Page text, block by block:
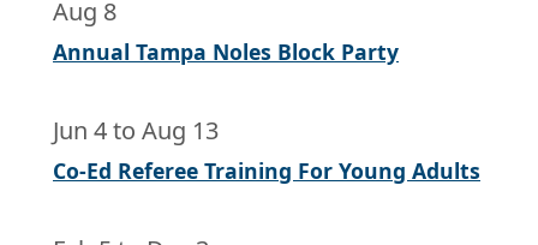
Aug 8
Annual Tampa Noles Block Party
Jun 4to Aug 13
Co-Ed Referee Training For Young Adults